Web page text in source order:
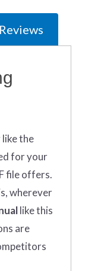
Reviews
the
for your
file offers.
wherever
like this
are